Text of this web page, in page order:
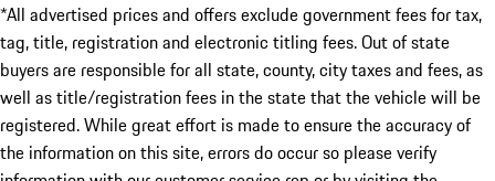
*All advertised prices and offers exclude government fees for tax,
tag, title, registration and electronic titling fees. Out of state
buyers are responsible for all state, county, city taxes and fees, as
well as title/registration fees in the state that the vehicle will be
registered. While great effort is made to ensure the accuracy of
the information on this site, errors do occur so please verify